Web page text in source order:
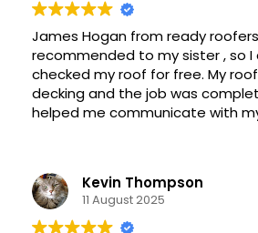
James Hogan from ready
recommended to my sister , so I
checked my roof for free. My
decking and the job was
helped me communicate with
work quickly and are precise,
job, leaving my yard very clean. -
Kevin Thompson
11 August 2025